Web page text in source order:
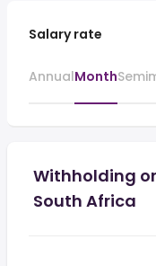
Salary rate
AnnualMonth
Withholding
South Africa